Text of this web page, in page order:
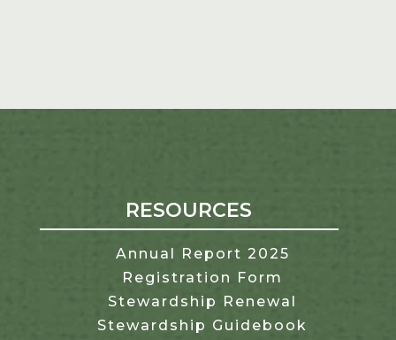
RESOURCES
Annual Report 2025
Registration Form
Stewardship Renewal
Stewardship Guidebook